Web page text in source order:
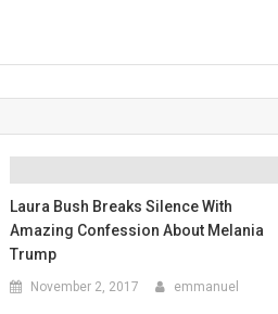
Laura Bush Breaks Silence With
Amazing Confession About Melania
Trump
November 2, 2017 emmanuel